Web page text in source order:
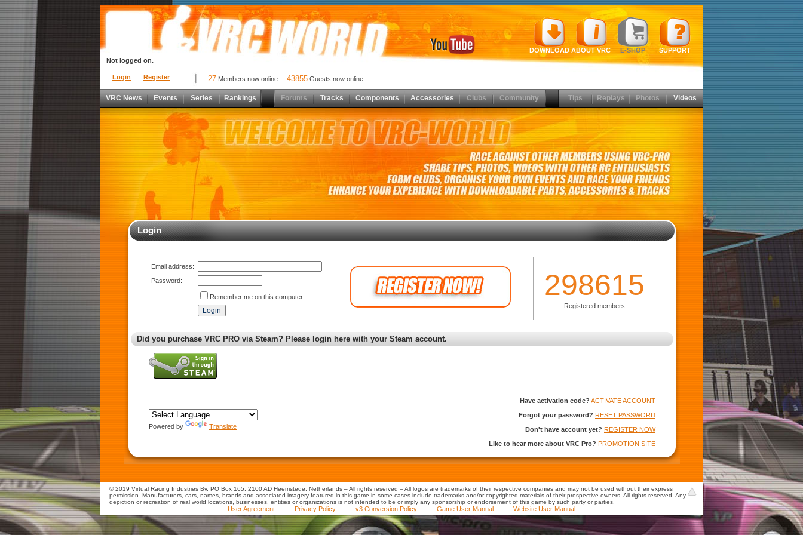
Login Register
Not logged on.
DOWNLOAD ABOUT VRC E-SHOP SUPPORT
27 Members now online 43855 Guests now online
VRC News Events Series Rankings Forums Tracks Components Accessories Clubs Community Tips Replays Photos Videos
Login
Email address:
Password:
Remember me on this computer 298615
Registered members
Did you purchase VRC PRO via Steam? Please login here with your Steam account.
Powered by Translate
Have activation code? ACTIVATE ACCOUNT
Forgot your password? RESET PASSWORD
Don't have account yet? REGISTER NOW
Like to hear more about VRC Pro? PROMOTION SITE
© 2019 Virtual Racing Industries Bv. PO Box 165, 2100 AD Heemstede, Netherlands – All rights reserved – All logos are trademarks of their respective companies and may not be used without their express
permission. Manufacturers, cars, names, brands and associated imagery featured in this game in some cases include trademarks and/or copyrighted materials of their prospective owners. All rights reserved. Any
depiction or recreation of real world locations, businesses, entities or organizations is not intended to be or imply any sponsorship or endorsement of this game by such party or parties.
User Agreement Privacy Policy v3 Conversion Policy Game User Manual Website User Manual